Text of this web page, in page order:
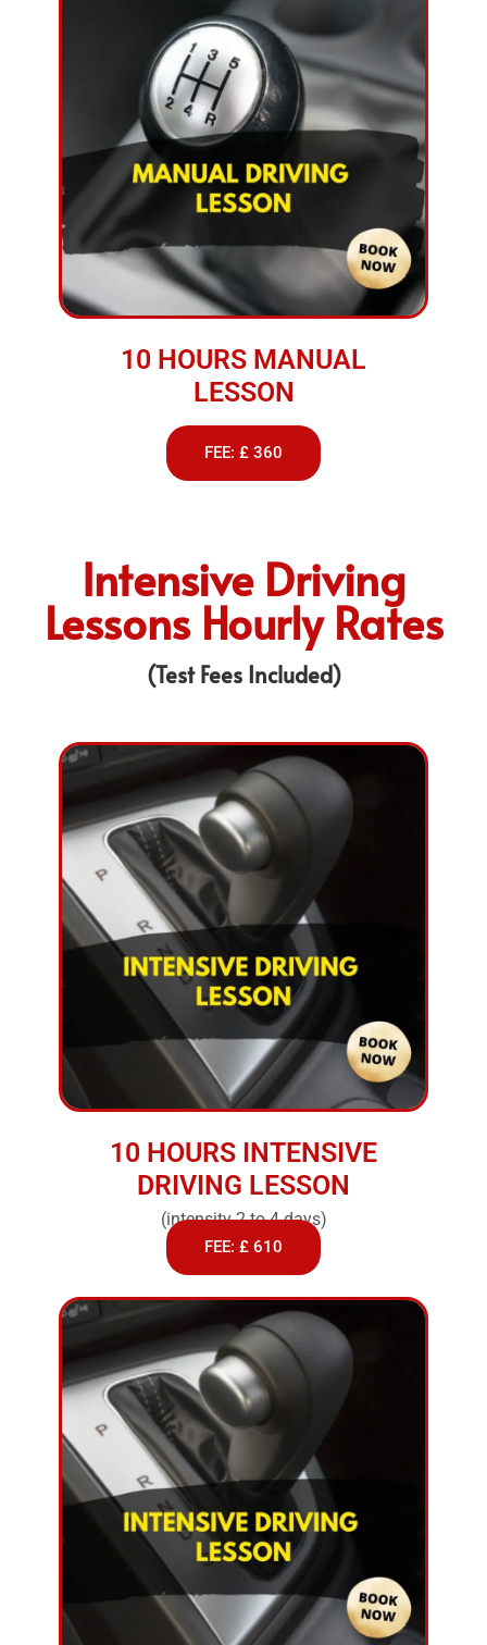
10 HOURS MANUAL
LESSON
FEE: £ 360
Intensive Driving
Lessons Hourly Rates
(Test Fees Included)
10 HOURS INTENSIVE
DRIVING LESSON
(intensity 2 to 4 days)
FEE: £ 610